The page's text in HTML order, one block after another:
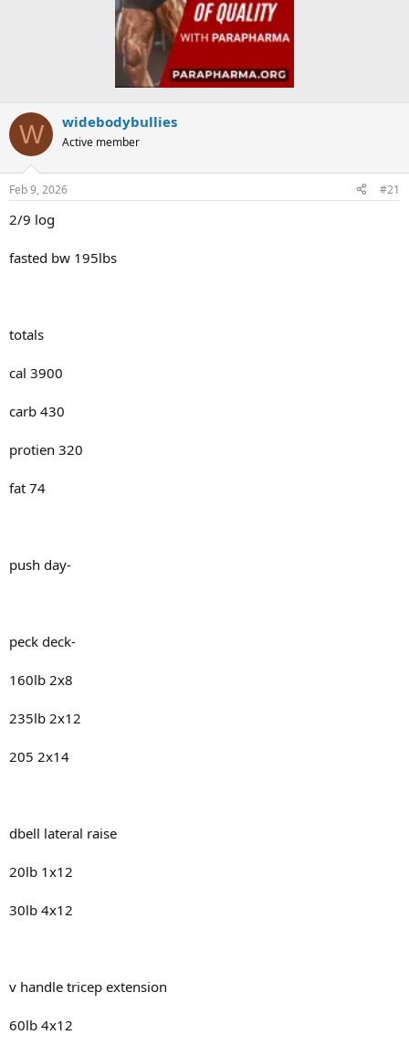
W widebodybullies
Active member
Feb 9, 2026 #21
2/9 log
fasted bw 195lbs
totals
cal 3900
carb 430
protien 320
fat 74
push day-
peck deck-
160lb 2x8
235lb 2x12
205 2x14
dbell lateral raise
20lb 1x12
30lb 4x12
v handle tricep extension
60lb 4x12